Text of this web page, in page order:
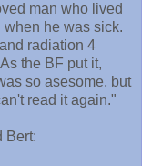
man who lived
when he was sick.
radiation 4
the BF put it,
so asesome, but
read it again."
Bert: